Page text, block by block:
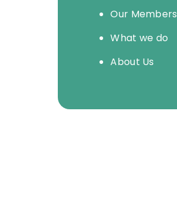
Our Members
What we do
About Us